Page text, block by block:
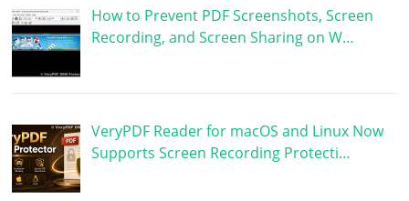
How to Prevent PDF Screenshots, Screen
Recording, and Screen Sharing on W…
VeryPDF Reader for macOS and Linux Now
Supports Screen Recording Protecti…